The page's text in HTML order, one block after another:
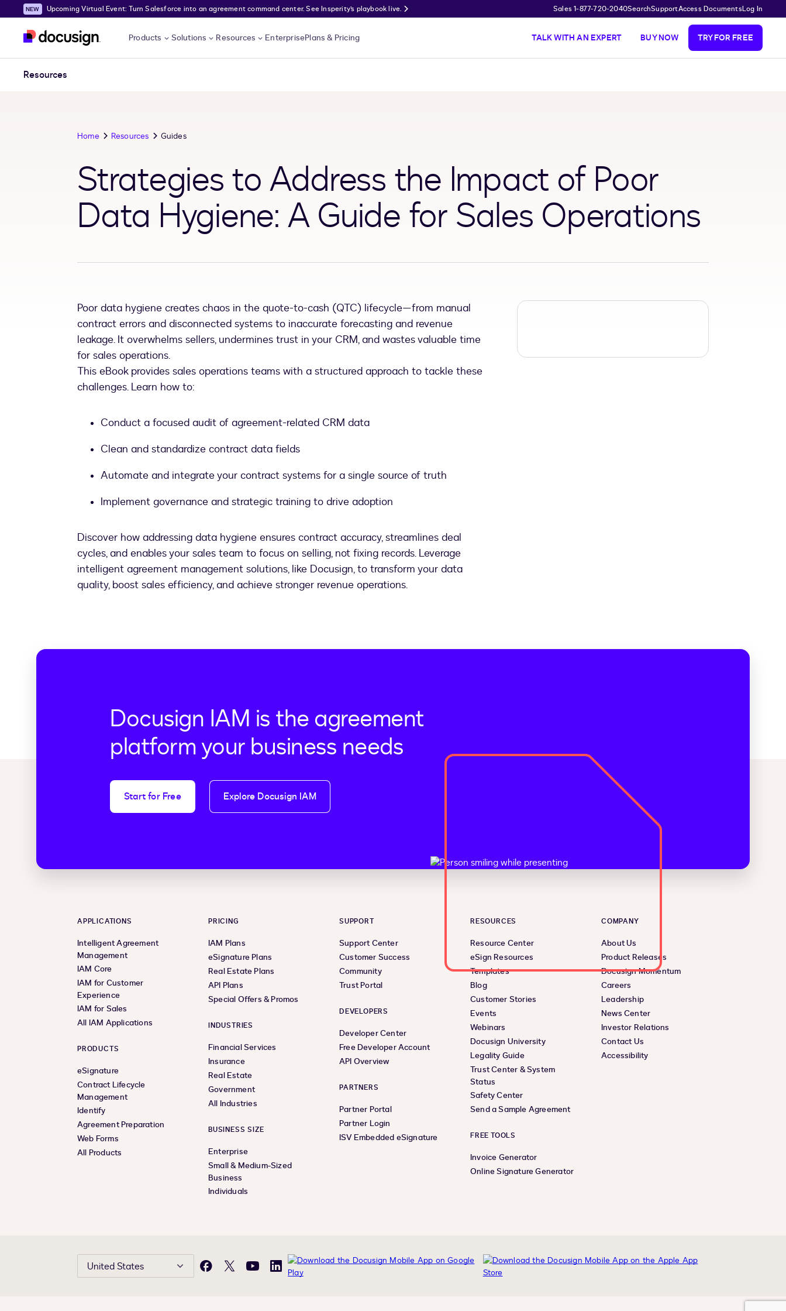
Skip to main content
Upcoming Virtual Event: Turn Salesforce into an agreement command center. See Insperity’s playbook live. Sales 1-877-720-2040SearchSupportAccess DocumentsLog In
Products Solutions Resources EnterprisePlans & Pricing TALK WITH AN EXPERT BUY NOW TRY FOR FREE
Resources
Home Resources Guides
Strategies to Address the Impact of Poor
Data Hygiene: A Guide for Sales Operations
Poor data hygiene creates chaos in the quote-to-cash (QTC) lifecycle—from manual
contract errors and disconnected systems to inaccurate forecasting and revenue
leakage. It overwhelms sellers, undermines trust in your CRM, and wastes valuable time
for sales operations.
This eBook provides sales operations teams with a structured approach to tackle these
challenges. Learn how to:
Conduct a focused audit of agreement-related CRM data
Clean and standardize contract data fields
Automate and integrate your contract systems for a single source of truth
Implement governance and strategic training to drive adoption
Discover how addressing data hygiene ensures contract accuracy, streamlines deal
cycles, and enables your sales team to focus on selling, not fixing records. Leverage
intelligent agreement management solutions, like Docusign, to transform your data
quality, boost sales efficiency, and achieve stronger revenue operations.
Docusign IAM is the agreement
platform your business needs
Start for Free Explore Docusign IAM
APPLICATIONS
Intelligent Agreement
Management
IAM Core
IAM for Customer
Experience
IAM for Sales
All IAM Applications
PRODUCTS
eSignature
Contract Lifecycle
Management
Identify
Agreement Preparation
Web Forms
All Products
PRICING
IAM Plans
eSignature Plans
Real Estate Plans
API Plans
Special Offers & Promos
INDUSTRIES
Financial Services
Insurance
Real Estate
Government
All Industries
BUSINESS SIZE
Enterprise
Small & Medium-Sized
Business
Individuals
SUPPORT
Support Center
Customer Success
Community
Trust Portal
DEVELOPERS
Developer Center
Free Developer Account
API Overview
PARTNERS
Partner Portal
Partner Login
ISV Embedded eSignature
RESOURCES
Resource Center
eSign Resources
Templates
Blog
Customer Stories
Events
Webinars
Docusign University
Legality Guide
Trust Center & System
Status
Safety Center
Send a Sample Agreement
FREE TOOLS
Invoice Generator
Online Signature Generator
COMPANY
About Us
Product Releases
Docusign Momentum
Careers
Leadership
News Center
Investor Relations
Contact Us
Accessibility
United States Facebook
X YouTubeLinkedIn